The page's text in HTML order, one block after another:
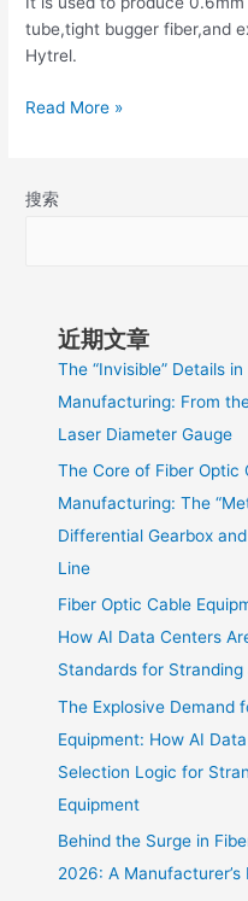
tube,tight bugger fiber,and
Hytrel.
Read More »
搜索
近期文章
The “Invisible” Details
Manufacturing: From
Laser Diameter Gauge
The Core of Fiber Optic
Manufacturing: The
Differential Gearbox
Line
Fiber Optic Cable
How AI Data Centers
Standards for
The Explosive Demand
Equipment: How AI
Selection Logic for
Equipment
Behind the Surge in
2026: A